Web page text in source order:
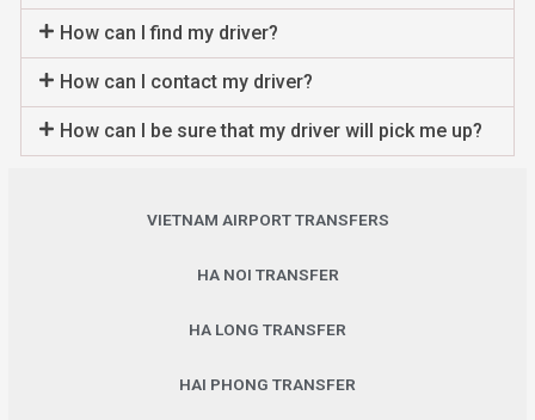
How can I find my driver?
How can I contact my driver?
How can I be sure that my driver will pick me up?
VIETNAM AIRPORT TRANSFERS
HA NOI TRANSFER
HA LONG TRANSFER
HAI PHONG TRANSFER